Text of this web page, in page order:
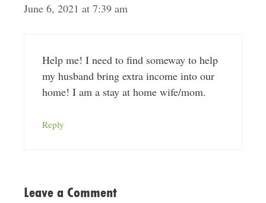
June 6, 2021 at 7:39 am
Help me! I need to find someway to help
my husband bring extra income into our
home! I am a stay at home wife/mom.
Reply
Leave a Comment